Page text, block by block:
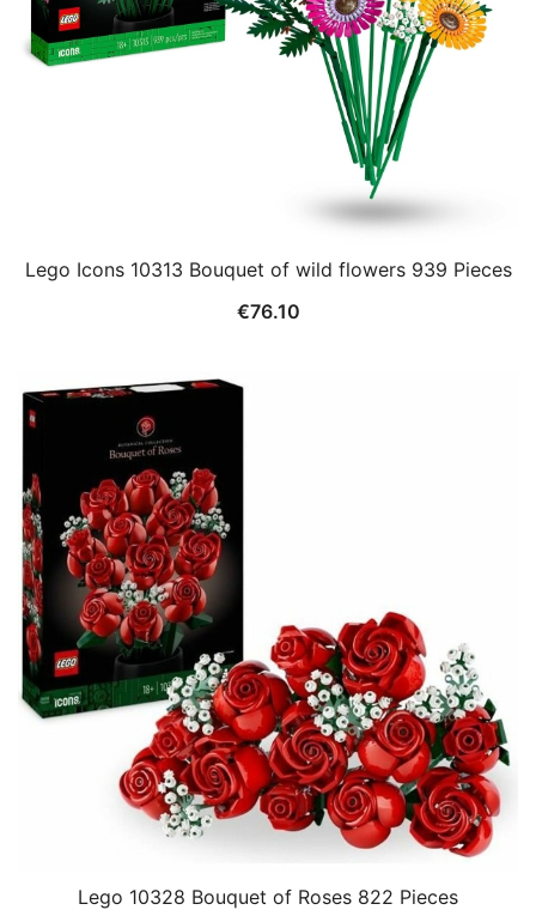
Lego Icons 10313 Bouquet of wild flowers 939 Pieces
€76.10
Lego 10328 Bouquet of Roses 822 Pieces